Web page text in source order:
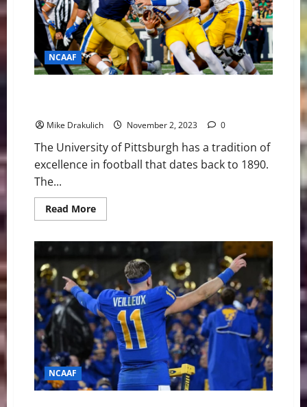
NCAAF
Mike Drakulich November 2, 2023 0
The University of Pittsburgh has a tradition of
excellence in football that dates back to 1890.
The...
Read MoreRead
more
Panthers
vs
Florida
State
Seminoles
Game
Day
Preview
NCAAF